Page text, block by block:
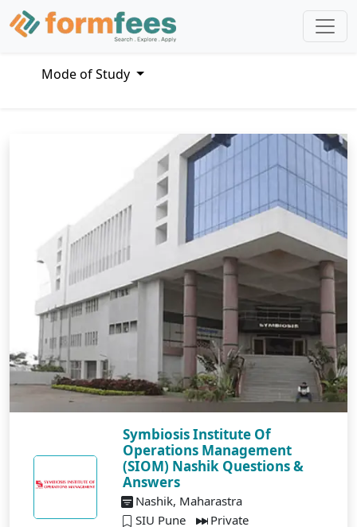
Mode of Study
Symbiosis Institute Of
Operations Management
(SIOM) Nashik Questions &
Answers
Nashik, Maharastra
SIU Pune
Private